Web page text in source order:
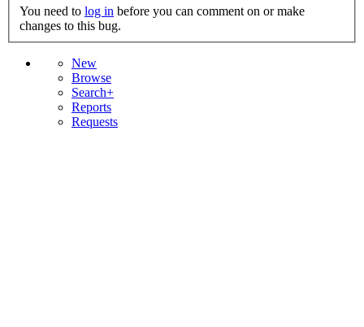
You need to log in
changes to this bug.
New
Browse
Search+
Reports
Requests